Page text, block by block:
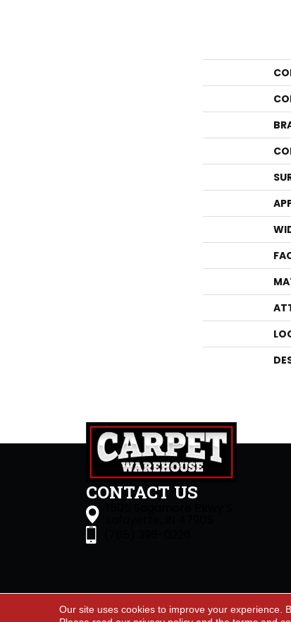
CONTACT US
Accessibility Site Map
Our site uses cookies to improve your experience.